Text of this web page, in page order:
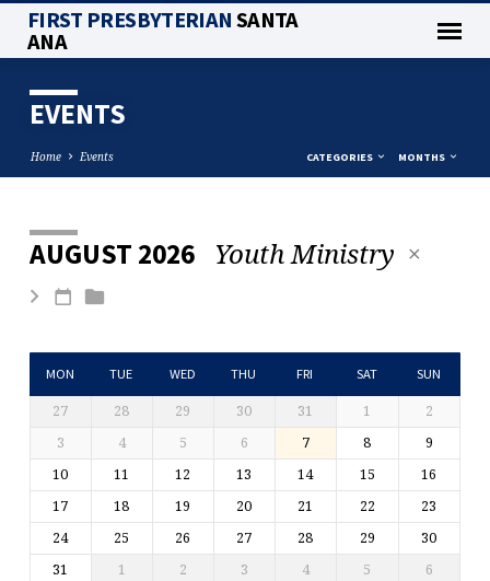
FIRST PRESBYTERIANSANTA
ANA
EVENTS
Home Events CATEGORIES MONTHS
EVENTS
AUGUST 2026 Youth Ministry
MON TUE WED THU FRI SAT SUN
27 28 29 30 31 1
2
3
4 5 6 7 8
9
10
11 12 13 14 15
16
17
18 19 20 21 22
23
24
25 26 27 28 29
30
31
1 2 3 4 5 6